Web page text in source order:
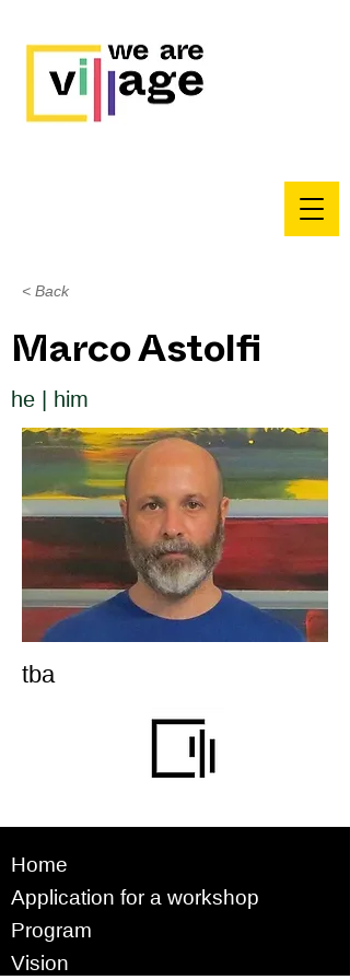
< Back
Marco Astolfi
he | him
tba
Home
Application for a workshop
Program
Vision